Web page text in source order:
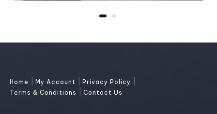
Home My Account Privacy Policy
Terms & Conditions Contact Us